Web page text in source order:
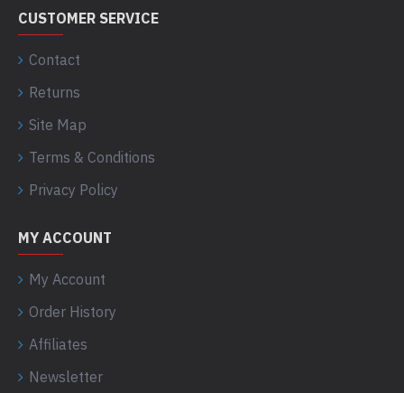
CUSTOMER SERVICE
Contact
Returns
Site Map
Terms & Conditions
Privacy Policy
MY ACCOUNT
My Account
Order History
Affiliates
Newsletter